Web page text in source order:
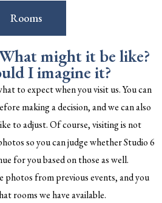
Rooms
might it be like?
I imagine it?
to expect when you visit us. You can
making a decision, and we can also
to adjust. Of course, visiting is not
so you can judge whether Studio 6
for you based on those as well.
photos from previous events, and you
rooms we have available.